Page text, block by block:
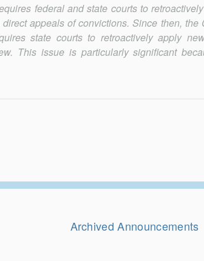
federal and state courts to
appeals of convictions. Since then, the
state courts to retroactively apply
This issue is particularly significant
Archived Announcements